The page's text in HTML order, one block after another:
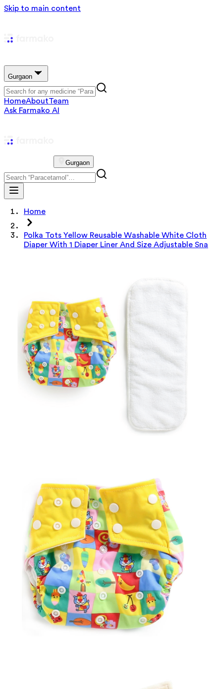
Skip to main content
Gurgaon
HomeAboutTeam
Ask Farmako AI
Gurgaon
Home
Polka Tots Yellow Reusable Washable White Cloth
Diaper With 1 Diaper Liner And Size Adjustable Sna